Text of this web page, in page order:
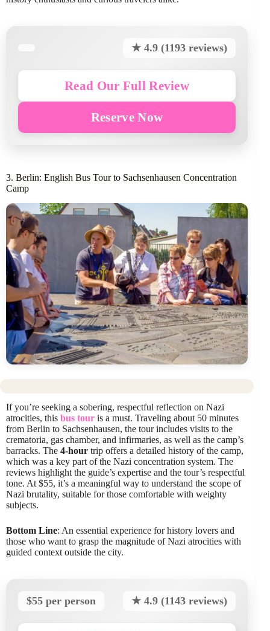
★ 4.9 (1193 reviews)
Read Our Full Review
Reserve Now
3. Berlin: English Bus Tour to Sachsenhausen Concentration
Camp
If you’re seeking a sobering, respectful reflection on Nazi
atrocities, this bus tour is a must. Traveling about 50 minutes
from Berlin to Sachsenhausen, the tour includes visits to the
crematoria, gas chamber, and infirmaries, as well as the camp’s
barracks. The 4-hour trip offers a detailed history of the camp,
which was a key part of the Nazi concentration system. The
reviews highlight the guide’s expertise and the tour’s respectful
tone. At $55, it’s a meaningful way to understand the scope of
Nazi brutality, suitable for those comfortable with weighty
subjects.
Bottom Line: An essential experience for history lovers and
those who want to grasp the magnitude of Nazi atrocities with
guided context outside the city.
$55 per person ★ 4.9 (1143 reviews)